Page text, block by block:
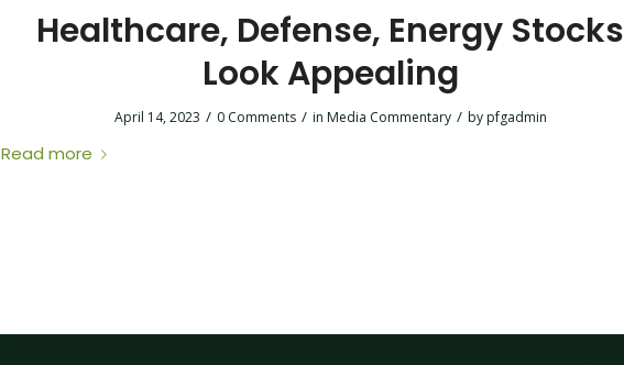
Healthcare, Defense, Energy Stocks
Look Appealing
April 14, 2023 / 0 Comments / in Media Commentary / by pfgadmin
Read more